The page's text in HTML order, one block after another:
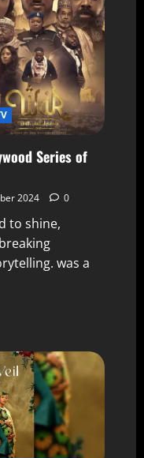
Series of
2024 0
to shine,
was a